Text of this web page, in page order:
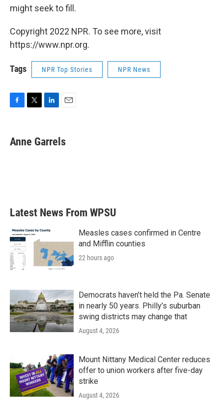
might seek to fill.
Copyright 2022 NPR. To see more, visit
https://www.npr.org.
Tags NPR Top Stories NPR News
e
b
t
t
k
e
i
l
Anne Garrels
Latest News From WPSU
Measles cases confirmed in Centre
and Mifflin counties
22 hours ago
Democrats haven’t held the Pa. Senate
in nearly 50 years. Philly’s suburban
swing districts may change that
August 4, 2026
Mount Nittany Medical Center reduces
offer to union workers after five-day
strike
August 4, 2026